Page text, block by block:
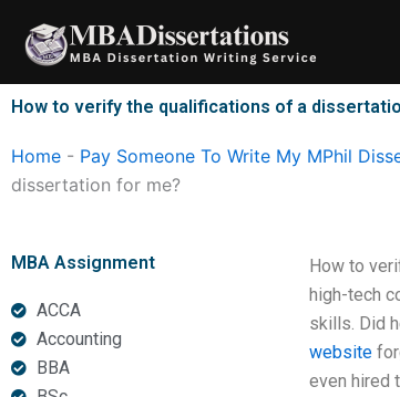
content
How to verify the qualifications of a
Home - Pay Someone To Write My MPhil
dissertation for me?
MBA Assignment
ACCA
Accounting
BBA
How to
high-tech
skills. Did
website
even hired